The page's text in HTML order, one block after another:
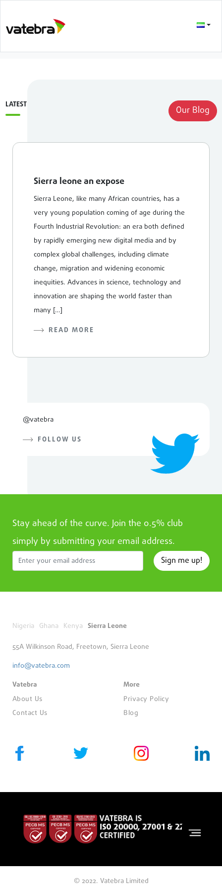
LATEST Our Blog
Sierra leone an expose
Sierra Leone, like many African countries, has a
very young population coming of age during the
Fourth Industrial Revolution: an era both defined
by rapidly emerging new digital media and by
complex global challenges, including climate
change, migration and widening economic
inequities. Advances in science, technology and
innovation are shaping the world faster than
many […]
READ MORE
@vatebra
FOLLOW US
Stay ahead of the curve. Join the 0.5% club
simply by submitting your email address.
Sign me up!
Nigeria Ghana Kenya Sierra Leone
55A Wilkinson Road, Freetown, Sierra Leone
info@vatebra.com
Vatebra
About Us
Contact Us
More
Privacy Policy
Blog
© 2022. Vatebra Limited